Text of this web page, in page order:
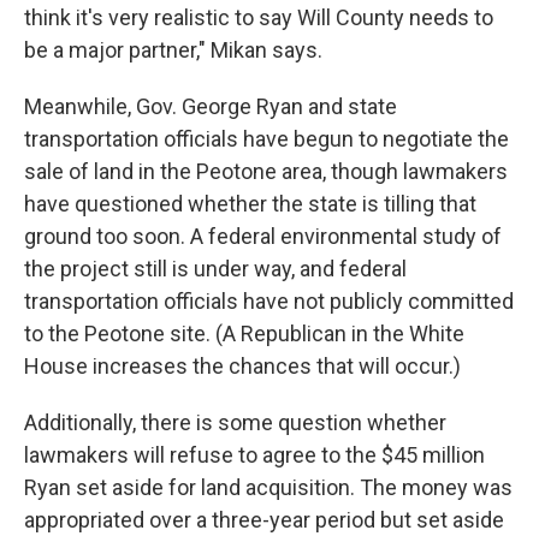
think it's very realistic to say Will County needs to
be a major partner," Mikan says.
Meanwhile, Gov. George Ryan and state
transportation officials have begun to negotiate the
sale of land in the Peotone area, though lawmakers
have questioned whether the state is tilling that
ground too soon. A federal environmental study of
the project still is under way, and federal
transportation officials have not publicly committed
to the Peotone site. (A Republican in the White
House increases the chances that will occur.)
Additionally, there is some question whether
lawmakers will refuse to agree to the $45 million
Ryan set aside for land acquisition. The money was
appropriated over a three-year period but set aside